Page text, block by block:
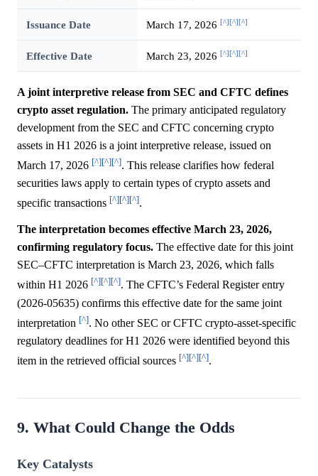
Issuance Date March 17, 2026 [^][^][^]
Effective Date March 23, 2026 [^][^][^]
A joint interpretive release from SEC and CFTC defines
crypto asset regulation. The primary anticipated regulatory
development from the SEC and CFTC concerning crypto
assets in H1 2026 is a joint interpretive release, issued on
March 17, 2026 [^][^][^]. This release clarifies how federal
securities laws apply to certain types of crypto assets and
specific transactions [^][^][^].
The interpretation becomes effective March 23, 2026,
confirming regulatory focus. The effective date for this joint
SEC–CFTC interpretation is March 23, 2026, which falls
within H1 2026 [^][^][^]. The CFTC’s Federal Register entry
(2026-05635) confirms this effective date for the same joint
interpretation [^]. No other SEC or CFTC crypto-asset-specific
regulatory deadlines for H1 2026 were identified beyond this
item in the retrieved official sources [^][^][^].
9. What Could Change the Odds
Key Catalysts